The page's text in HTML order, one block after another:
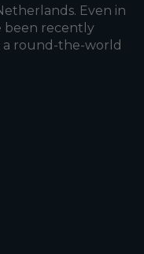
Even in
been recently
a round-the-world